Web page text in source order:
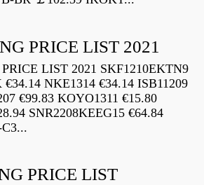
PRICE LIST 2021
LIST 2021 SKF1210EKTN9
€34.14 NKE1314 €34.14 ISB11209
€99.83 KOYO1311 €15.80
SNR2208KEEG15 €64.84
PRICE LIST